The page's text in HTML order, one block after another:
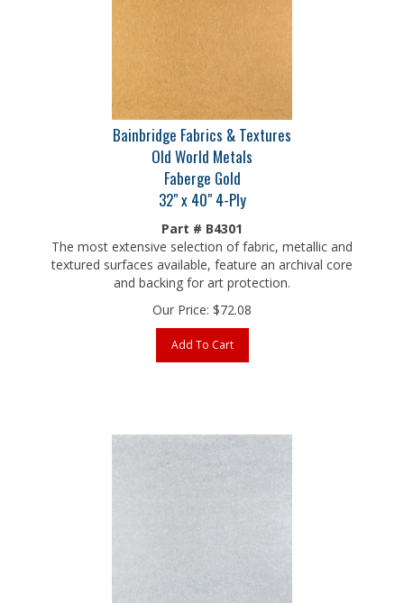
Bainbridge Fabrics & Textures
Old World Metals
Faberge Gold
32" x 40" 4-Ply
Part # B4301
The most extensive selection of fabric, metallic and
textured surfaces available, feature an archival core
and backing for art protection.
Our Price:$72.08
Add To Cart